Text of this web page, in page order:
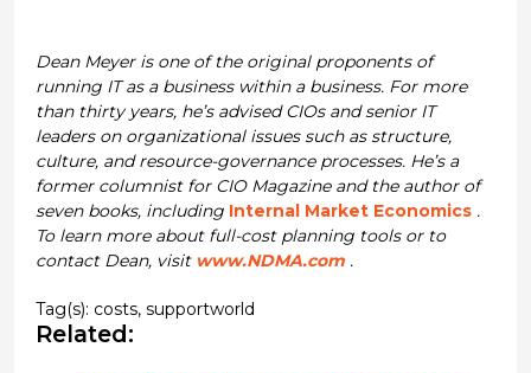
Dean Meyer is one of the original proponents of
running IT as a business within a business. For more
than thirty years, he’s advised CIOs and senior IT
leaders on organizational issues such as structure,
culture, and resource-governance processes. He’s a
former columnist for CIO Magazine and the author of
seven books, including Internal Market Economics .
To learn more about full-cost planning tools or to
contact Dean, visit www.NDMA.com .
Tag(s): costs, supportworld
Related: